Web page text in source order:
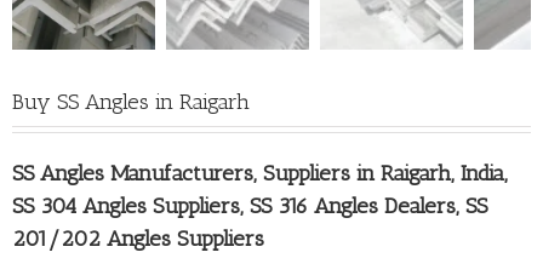
Buy SS Angles in Raigarh
SS Angles Manufacturers, Suppliers in Raigarh, India,
SS 304 Angles Suppliers, SS 316 Angles Dealers, SS
201/202 Angles Suppliers